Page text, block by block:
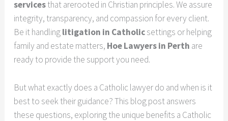
servicesthat arerooted in Christian principles. We assure
integrity, transparency, and compassion for every client.
Be it handlinglitigation in Catholicsettings or helping
family and estate matters, Hoe Lawyers in Perth are
ready to provide the support you need.
But what exactly does a Catholic lawyer do and when is it
best to seek their guidance? This blog post answers
these questions, exploring the unique benefits a Catholic